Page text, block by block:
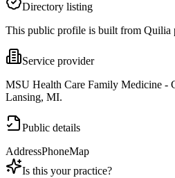
Directory listing
This public profile is built from Quilia
Service provider
MSU Health Care Family Medicine -
Lansing, MI.
Public details
AddressPhoneMap
Is this your practice?